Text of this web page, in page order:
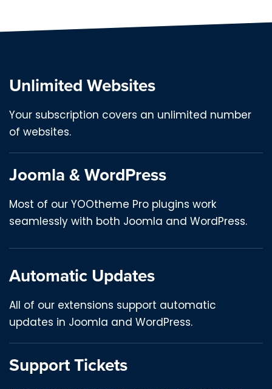
Unlimited Websites
Your subscription covers an unlimited number
of websites.
Joomla & WordPress
Most of our YOOtheme Pro plugins work
seamlessly with both Joomla and WordPress.
Automatic Updates
All of our extensions support automatic
updates in Joomla and WordPress.
Support Tickets